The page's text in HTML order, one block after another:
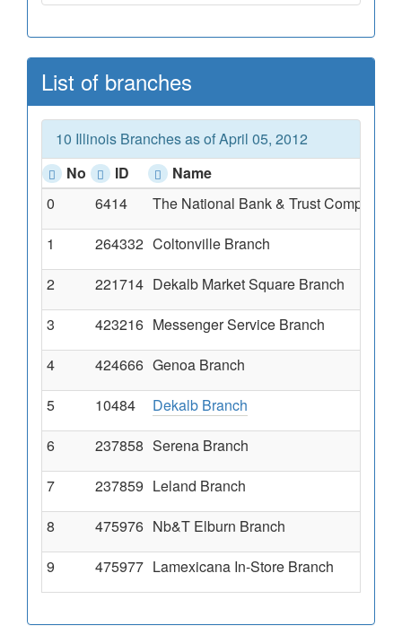
List of branches
10 Illinois Branches as of April 05, 2012
No
ID
Name
0
6414
The National Bank & Trust Company
1
264332 Coltonville Branch
2
221714 Dekalb Market Square Branch
3
423216 Messenger Service Branch
4
424666 Genoa Branch
5
10484
Dekalb Branch
6
237858 Serena Branch
7
237859 Leland Branch
8
475976 Nb&T Elburn Branch
9
475977 Lamexicana In-Store Branch